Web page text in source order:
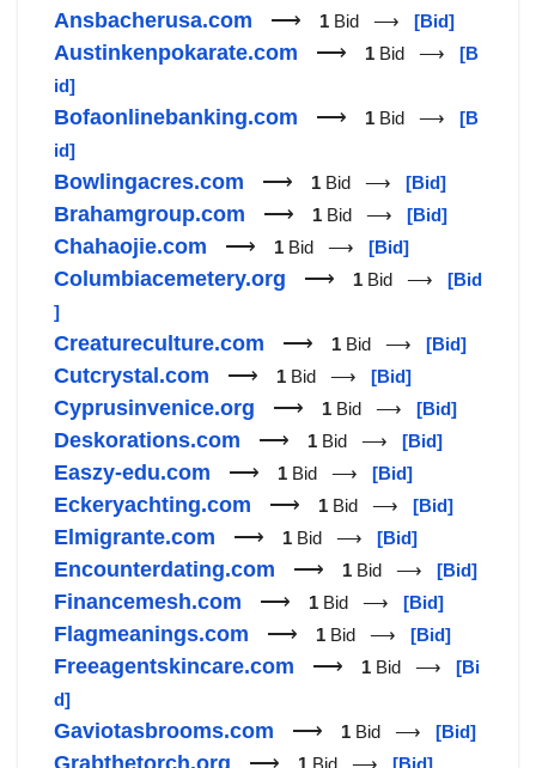
Ansbacherusa.com ⟶ 1 Bid ⟶ [Bid]
Austinkenpokarate.com ⟶ 1 Bid ⟶ [B
id]
Bofaonlinebanking.com ⟶ 1 Bid ⟶ [B
id]
Bowlingacres.com ⟶ 1 Bid ⟶ [Bid]
Brahamgroup.com ⟶ 1 Bid ⟶ [Bid]
Chahaojie.com ⟶ 1 Bid ⟶ [Bid]
Columbiacemetery.org ⟶ 1 Bid ⟶ [Bid
]
Creatureculture.com ⟶ 1 Bid ⟶ [Bid]
Cutcrystal.com ⟶ 1 Bid ⟶ [Bid]
Cyprusinvenice.org ⟶ 1 Bid ⟶ [Bid]
Deskorations.com ⟶ 1 Bid ⟶ [Bid]
Easzy-edu.com ⟶ 1 Bid ⟶ [Bid]
Eckeryachting.com ⟶ 1 Bid ⟶ [Bid]
Elmigrante.com ⟶ 1 Bid ⟶ [Bid]
Encounterdating.com ⟶ 1 Bid ⟶ [Bid]
Financemesh.com ⟶ 1 Bid ⟶ [Bid]
Flagmeanings.com ⟶ 1 Bid ⟶ [Bid]
Freeagentskincare.com ⟶ 1 Bid ⟶ [Bi
d]
Gaviotasbrooms.com ⟶ 1 Bid ⟶ [Bid]
Grabthetorch.org ⟶ 1 Bid ⟶ [Bid]